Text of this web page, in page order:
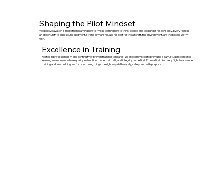
Shaping the Pilot Mindset
We believe aviation is more than learning how to fly it is learning how to think, decide, and lead under responsibility. Every flight is
an opportunity to build sound judgment, strong airmanship, and respect for the aircraft, the environment, and the people we fly
with.
Excellence in Training
Rooted in professionalism and continuity of proven training standards, we are committed to providing a calm, student centered
learning environment where quality instruction, modern aircraft, and integrity come first. From a first discovery flight to advanced
training and time building, we focus on doing things the right way deliberately, safely, and with purpose.